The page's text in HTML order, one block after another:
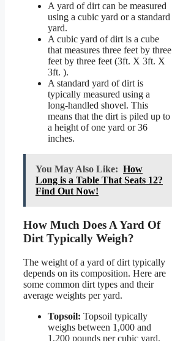
A yard of dirt can be measured
using a cubic yard or a standard
yard.
A cubic yard of dirt is a cube
that measures three feet by three
feet by three feet (3ft. X 3ft. X
3ft. ).
A standard yard of dirt is
typically measured using a
long-handled shovel. This
means that the dirt is piled up to
a height of one yard or 36
inches.
You May Also Like: How
Long is a Table That Seats 12?
Find Out Now!
How Much Does A Yard Of
Dirt Typically Weigh?
The weight of a yard of dirt typically
depends on its composition. Here are
some common dirt types and their
average weights per yard.
Topsoil: Topsoil typically
weighs between 1,000 and
1,200 pounds per cubic yard.